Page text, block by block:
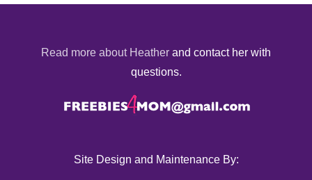
Read more about Heather and contact her with
questions.
Site Design and Maintenance By: